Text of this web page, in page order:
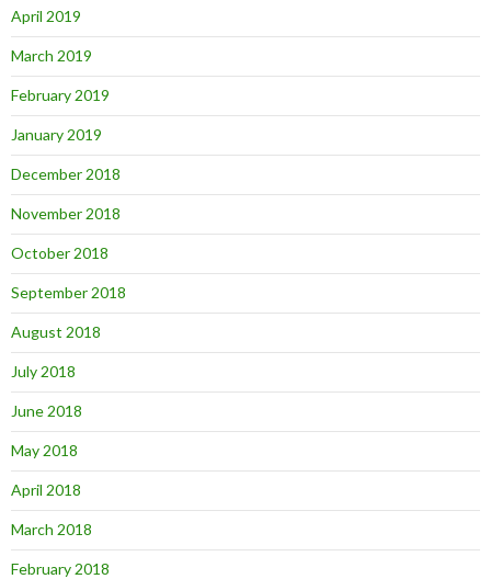
April 2019
March 2019
February 2019
January 2019
December 2018
November 2018
October 2018
September 2018
August 2018
July 2018
June 2018
May 2018
April 2018
March 2018
February 2018